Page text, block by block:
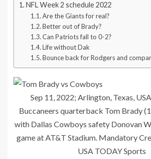
NFL Week 2 schedule 2022
Are the Giants for real?
Better out of Brady?
Can Patriots fall to 0-2?
Life without Dak
Bounce back for Rodgers and
Sep 11, 2022; Arlington, Texas,
Buccaneers quarterback Tom Brady
with Dallas Cowboys safety Donovan
game at AT&T Stadium. Mandatory
USA TODAY Sports